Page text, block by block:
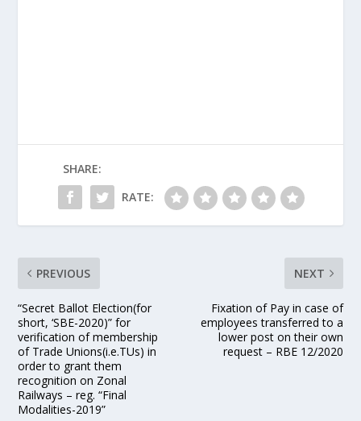
SHARE:
RATE:
PREVIOUS
“Secret Ballot Election(for
short, ‘SBE-2020)” for
verification of membership
of Trade Unions(i.e.TUs) in
order to grant them
recognition on Zonal
Railways – reg. “Final
Modalities-2019”
NEXT
Fixation of Pay in case of
employees transferred to a
lower post on their own
request – RBE 12/2020